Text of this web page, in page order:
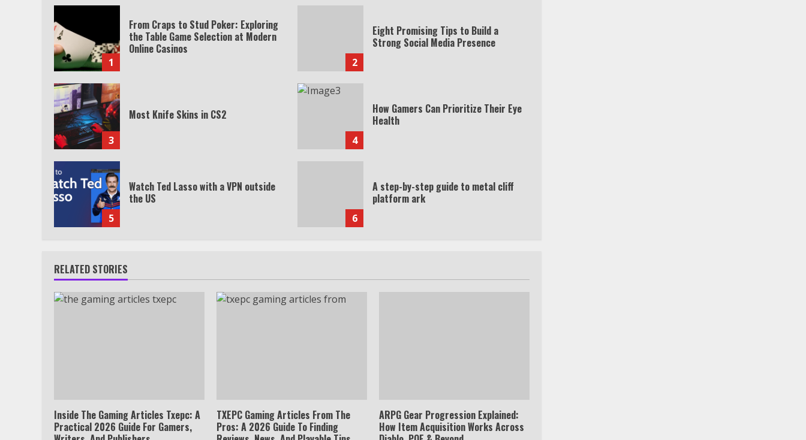
1
From Craps to Stud Poker: Exploring
the Table Game Selection at Modern
Online Casinos
2
Eight Promising Tips to Build a
Strong Social Media Presence
3
Most Knife Skins in CS2
4
How Gamers Can Prioritize Their Eye
Health
5
Watch Ted Lasso with a VPN outside
the US
6
A step-by-step guide to metal cliff
platform ark
RELATED STORIES
Inside The Gaming Articles Txepc: A
Practical 2026 Guide For Gamers,
TXEPC Gaming Articles From The
Pros: A 2026 Guide To Finding
ARPG Gear Progression Explained:
How Item Acquisition Works Across